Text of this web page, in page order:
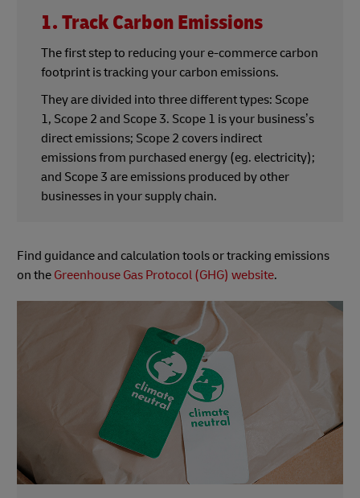
1. Track Carbon Emissions
The first step to reducing your e-commerce carbon
footprint is tracking your carbon emissions.
They are divided into three different types: Scope
1, Scope 2 and Scope 3. Scope 1 is your business’s
direct emissions; Scope 2 covers indirect
emissions from purchased energy (eg. electricity);
and Scope 3 are emissions produced by other
businesses in your supply chain.
Find guidance and calculation tools or tracking emissions
on the Greenhouse Gas Protocol (GHG) website.